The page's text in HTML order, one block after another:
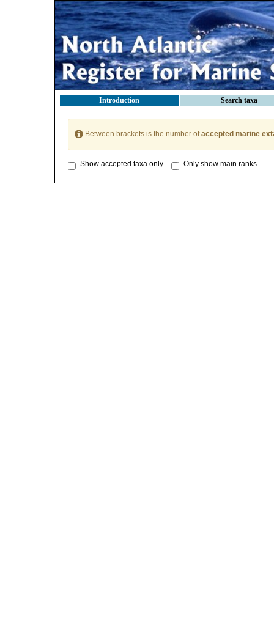
Introduction Search taxa
Between brackets is the number ofaccepted marine
Show accepted taxa only Only show main ranks